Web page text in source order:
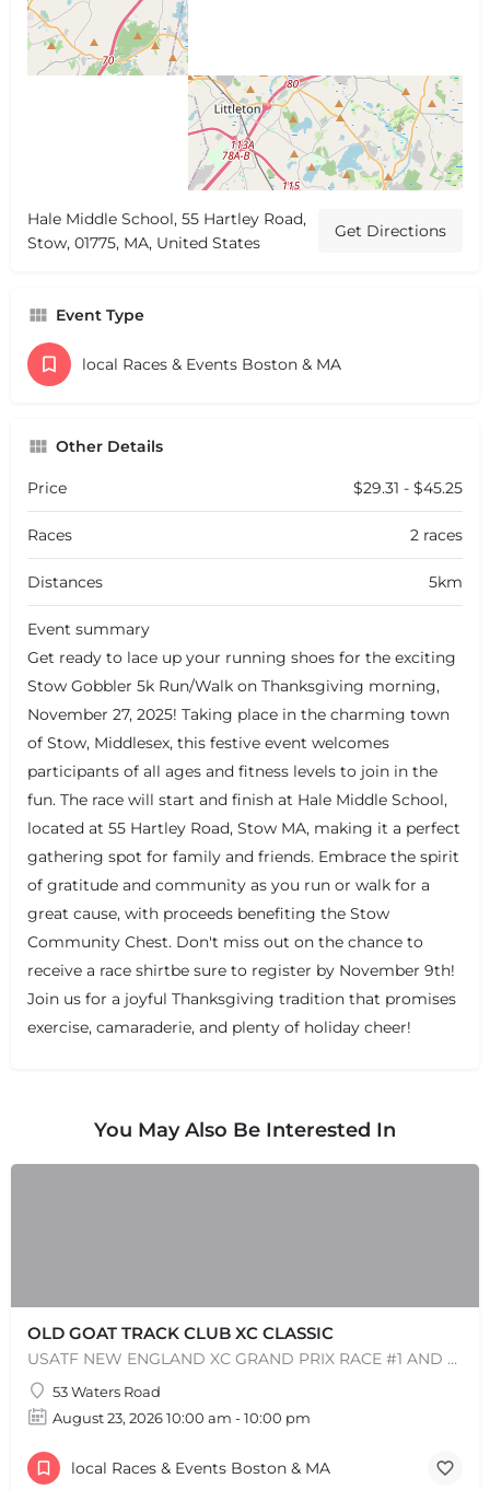
+−
Hale Middle School, 55 Hartley Road,
Stow, 01775, MA, United States
Get Directions
Event Type
local Races & Events Boston & MA
Other Details
Price $29.31 - $45.25
Races 2 races
Distances 5km
Event summary
Get ready to lace up your running shoes for the exciting
Stow Gobbler 5k Run/Walk on Thanksgiving morning,
November 27, 2025! Taking place in the charming town
of Stow, Middlesex, this festive event welcomes
participants of all ages and fitness levels to join in the
fun. The race will start and finish at Hale Middle School,
located at 55 Hartley Road, Stow MA, making it a perfect
gathering spot for family and friends. Embrace the spirit
of gratitude and community as you run or walk for a
great cause, with proceeds benefiting the Stow
Community Chest. Don't miss out on the chance to
receive a race shirtbe sure to register by November 9th!
Join us for a joyful Thanksgiving tradition that promises
exercise, camaraderie, and plenty of holiday cheer!
You May Also Be Interested In
OLD GOAT TRACK CLUB XC CLASSIC
USATF NEW ENGLAND XC GRAND PRIX RACE #1 AND USATF NEW ENGLAND ALL TERRAIN SERIES - XC RACE Come one, come…
53 Waters Road
August 23, 2026 10:00 am - 10:00 pm
local Races & Events Boston & MA